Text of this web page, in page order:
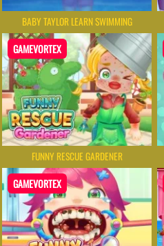
BABY TAYLOR LEARN SWIMMING
GAMEVORTEX
FUNNY RESCUE GARDENER
GAMEVORTEX